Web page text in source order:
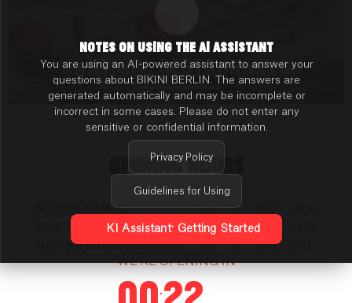
NOTES ON USING THE AI ASSISTANT
You are using an AI-powered assistant to answer your
questions about BIKINI BERLIN. The answers are
generated automatically and may be incomplete or
incorrect in some cases. Please do not enter any
sensitive or confidential information.
Privacy Policy
Guidelines for Using
KI Assistant: Getting Started
KANTINI & RESTAURANTS
OPENING HOURS
ACCESS TO MALL Mon - Sat
ROOFTOP TERRACE
Mon - Sun
09:00 - 21:00
SHOPS & BOXES & KANTINI
Mon - Sat 10:00 - 20:00
WE'RE OPENING IN